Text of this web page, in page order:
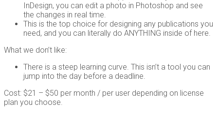
InDesign, you can edit a photo in Photoshop and see
the changes in real time.
This is the top choice for designing any publications you
need, and you can literally do ANYTHING inside of here.
What we don’t like:
There is a steep learning curve. This isn’t a tool you can
jump into the day before a deadline.
Cost: $21 – $50 per month / per user depending on license
plan you choose.